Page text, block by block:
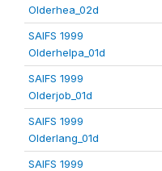
Olderhea_02d
SAIFS 1999
Olderhelpa_01d
SAIFS 1999
Olderjob_01d
SAIFS 1999
Olderlang_01d
SAIFS 1999